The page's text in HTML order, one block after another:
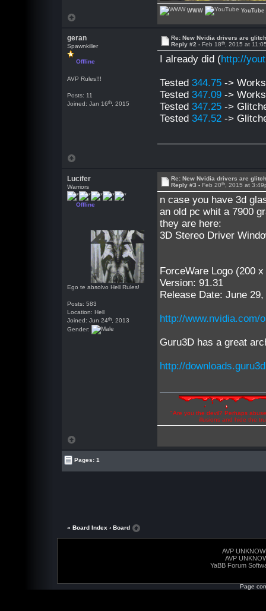
WWW YouTube
geran
Spawnkiller
Offline
AVP Rules!!!
Posts: 11
Joined: Jan 16th , 2015
Re: New Nvidia drivers are
Reply #2 -Feb 18th , 2015 at
I already did (http://
Tested344.75 -> Works
Tested347.09 -> Works
Tested347.25 ->
Tested347.52 ->
Lucifer
Warriors
Offline
Ego te absolvo Hell Rules!
Posts: 583
Location: Hell
Joined: Jun 24th , 2013
Gender:
Re: New Nvidia drivers are
Reply #3 - Feb 20th , 2015 at
n case you have 3d
an old pc whit a 7900
they are here:
3D Stereo Driver
ForceWare Logo (200
Version: 91.31
Release Date: June 29,
http://www.nvidia.com/
Guru3D has a great
http://
"Are you the devil? Perhaps
illusions and hide the
Pages: 1
« Board Index ‹ Board
AVP
AVP
YaBB Forum
Page